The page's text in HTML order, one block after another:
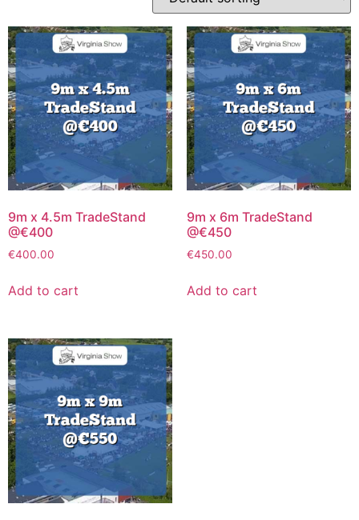
9m x 4.5m TradeStand
@€400
€400.00
Add to cart
9m x 6m TradeStand
@€450
€450.00
Add to cart